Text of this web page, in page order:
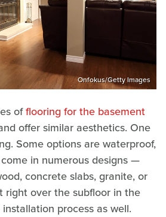
Onfokus/Getty Images
offlooring for the basement
offer similar aesthetics. One
Some options are waterproof,
in numerous designs —
concrete slabs, granite, or
right over the subfloor in the
process as well.